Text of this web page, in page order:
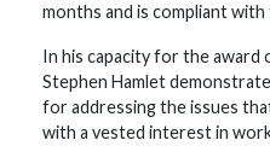
months and is compliant
In his capacity for the award
Stephen Hamlet
for addressing the issues
with a vested interest in